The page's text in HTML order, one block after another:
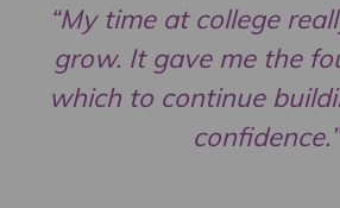
“My time at college
grow. It gave me the
which to continue
confidence.”